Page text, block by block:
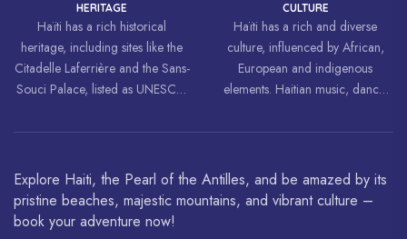
HERITAGE
Haïti has a rich historical
heritage, including sites like the
Citadelle Laferrière and the Sans-
Souci Palace, listed as UNESCO
CULTURE
Haïti has a rich and diverse
culture, influenced by African,
European and indigenous
elements. Haitian music, dance,
around the world.
Explore Haiti, the Pearl of the Antilles, and be amazed by its
pristine beaches, majestic mountains, and vibrant culture –
book your adventure now!